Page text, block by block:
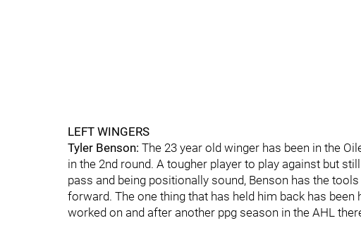
LEFT WINGERS
Tyler Benson: The 23 year old winger has been in the
in the 2nd round. A tougher player to play against but
pass and being positionally sound, Benson has the
forward. The one thing that has held him back has
worked on and after another ppg season in the AHL